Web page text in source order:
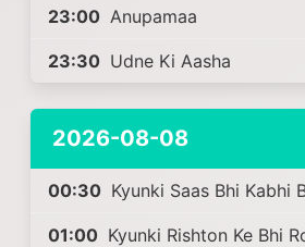
23:00 Anupamaa
23:30 Udne Ki Aasha
2026-08-08
00:30 Kyunki Saas Bhi Kabhi
01:00 Kyunki Rishton Ke Bhi